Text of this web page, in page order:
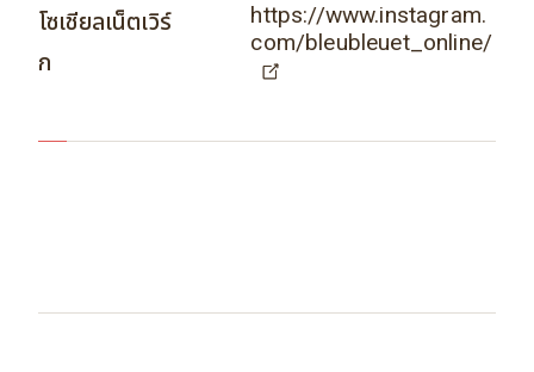
โซเชียลเน็ตเวิร์
ก
https://www.instagram.
com/bleubleuet_online/